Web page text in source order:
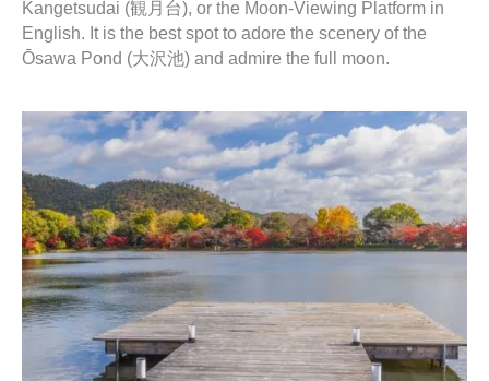
Kangetsudai (観月台), or the Moon-Viewing Platform in
English. It is the best spot to adore the scenery of the
Ōsawa Pond (大沢池) and admire the full moon.